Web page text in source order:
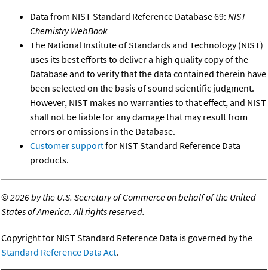
Data from NIST Standard Reference Database 69: NIST
Chemistry WebBook
The National Institute of Standards and Technology (NIST)
uses its best efforts to deliver a high quality copy of the
Database and to verify that the data contained therein have
been selected on the basis of sound scientific judgment.
However, NIST makes no warranties to that effect, and NIST
shall not be liable for any damage that may result from
errors or omissions in the Database.
Customer supportfor NIST Standard Reference Data
products.
©2026 by the U.S. Secretary of Commerce on behalf of the United
States of America. All rights reserved.
Copyright for NIST Standard Reference Data is governed by the
Standard Reference Data Act.